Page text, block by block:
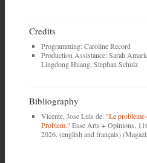
Credits
Programming: Caroline Record
Production Assistance: Sarah
Lingdong Huang, Stephan Schulz
Bibliography
Vicente, Jose Luis de. "Le problème
Problem." Esse Arts + Opinions,
2026. (english and français)